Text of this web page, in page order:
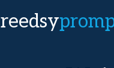
reedsy